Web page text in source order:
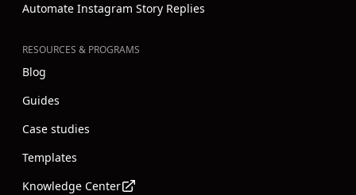
Automate Instagram Story Replies
RESOURCES & PROGRAMS
Blog
Guides
Case studies
Templates
Knowledge Center